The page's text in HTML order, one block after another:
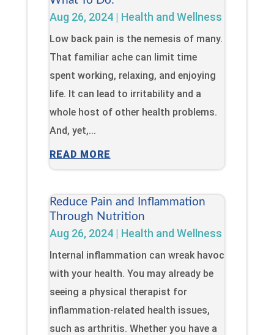
Aug 26, 2024| Health and Wellness
Low back pain is the nemesis of many.
That familiar ache can limit time
spent working, relaxing, and enjoying
life. It can lead to irritability and a
whole host of other health problems.
And, yet,...
READ MORE
Reduce Pain and Inflammation
Through Nutrition
Aug 26, 2024| Health and Wellness
Internal inflammation can wreak havoc
with your health. You may already be
seeing a physical therapist for
inflammation-related health issues,
such as arthritis. Whether you have a